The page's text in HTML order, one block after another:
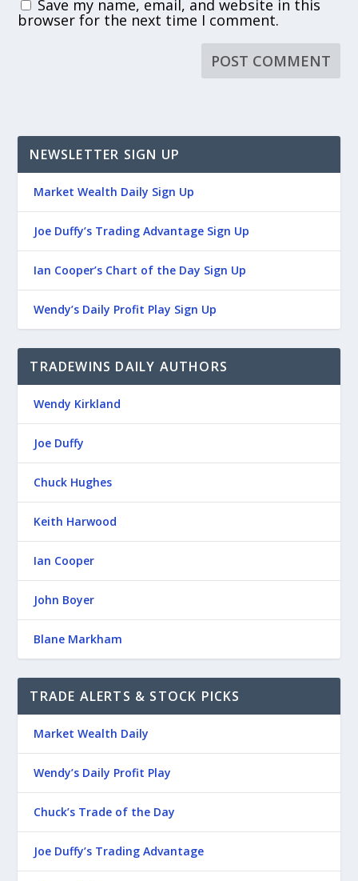
Save my name, email, and website in this
browser for the next time I comment.
NEWSLETTER SIGN UP
Market Wealth Daily Sign Up
Joe Duffy’s Trading Advantage Sign Up
Ian Cooper’s Chart of the Day Sign Up
Wendy’s Daily Profit Play Sign Up
TRADEWINS DAILY AUTHORS
Wendy Kirkland
Joe Duffy
Chuck Hughes
Keith Harwood
Ian Cooper
John Boyer
Blane Markham
TRADE ALERTS & STOCK PICKS
Market Wealth Daily
Wendy’s Daily Profit Play
Chuck’s Trade of the Day
Joe Duffy’s Trading Advantage